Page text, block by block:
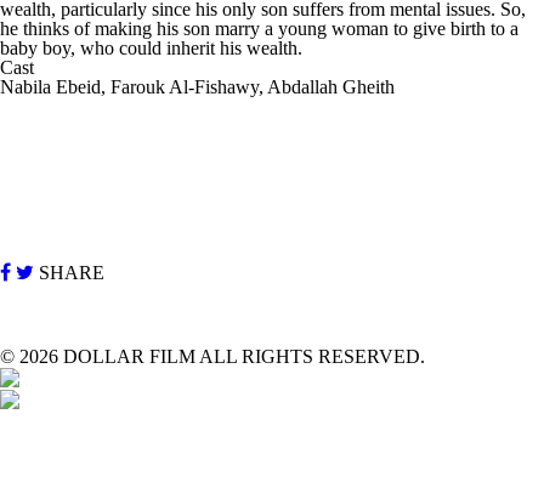
wealth, particularly since his only son suffers from mental issues. So,
he thinks of making his son marry a young woman to give birth to a
baby boy, who could inherit his wealth.
Cast
Nabila Ebeid, Farouk Al-Fishawy, Abdallah Gheith
SHARE
© 2026 DOLLAR FILM ALL RIGHTS RESERVED.